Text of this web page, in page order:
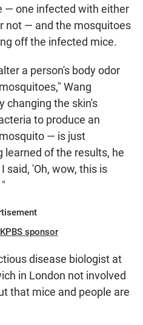
— one infected with either
not — and the mosquitoes
off the infected mice.
a person's body odor
Wang
changing the skin's
to produce an
— is just
learned of the results, he
said, 'Oh, wow, this is
sponsor
disease biologist at
in London not involved
that mice and people are